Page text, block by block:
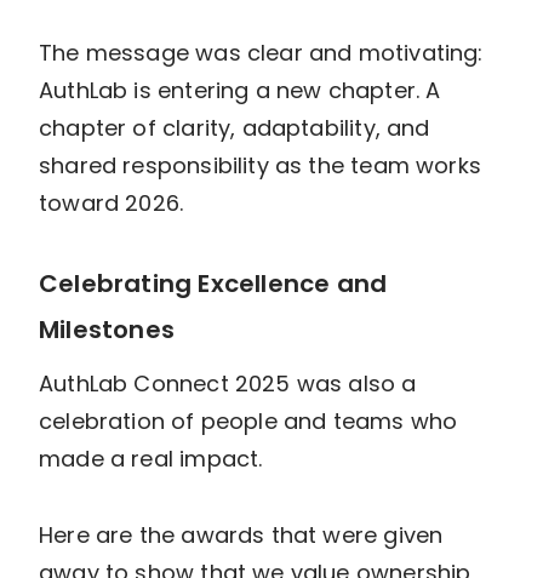
The message was clear and motivating:
AuthLab is entering a new chapter. A
chapter of clarity, adaptability, and
shared responsibility as the team works
toward 2026.
Celebrating Excellence and
Milestones
AuthLab Connect 2025 was also a
celebration of people and teams who
made a real impact.
Here are the awards that were given